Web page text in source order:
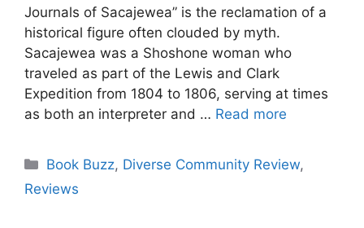
Journals of Sacajewea” is the reclamation of a
historical figure often clouded by myth.
Sacajewea was a Shoshone woman who
traveled as part of the Lewis and Clark
Expedition from 1804 to 1806, serving at times
as both an interpreter and … Read more
Categories
Book Buzz, Diverse Community Review,
Reviews